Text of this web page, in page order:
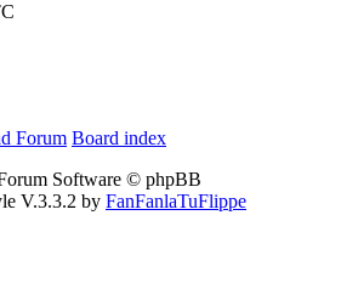
Forum Board index
Software © phpBB
V.3.3.2 by FanFanlaTuFlippe